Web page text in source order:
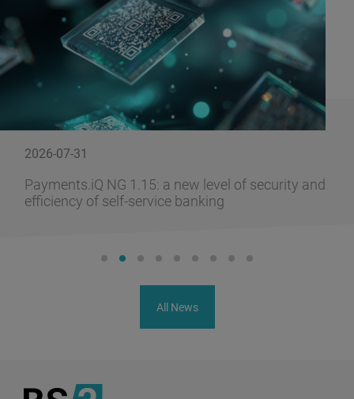
2026-07-31
Payments.iQ NG 1.15: a new level of security and
efficiency of self-service banking
All News